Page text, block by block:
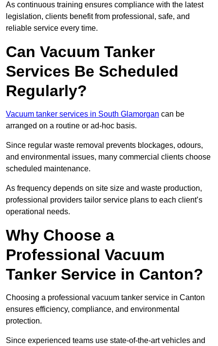
As continuous training ensures compliance with the latest
legislation, clients benefit from professional, safe, and
reliable service every time.
Can Vacuum Tanker
Services Be Scheduled
Regularly?
Vacuum tanker services in South Glamorgan can be
arranged on a routine or ad-hoc basis.
Since regular waste removal prevents blockages, odours,
and environmental issues, many commercial clients choose
scheduled maintenance.
As frequency depends on site size and waste production,
professional providers tailor service plans to each client’s
operational needs.
Why Choose a
Professional Vacuum
Tanker Service in Canton?
Choosing a professional vacuum tanker service in Canton
ensures efficiency, compliance, and environmental
protection.
Since experienced teams use state-of-the-art vehicles and